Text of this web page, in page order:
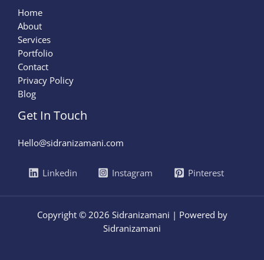
Home
About
Services
Portfolio
Contact
Privacy Policy
Blog
Get In Touch
Hello@sidranizamani.com
Linkedin Instagram Pinterest
Copyright © 2026 Sidranizamani | Powered by
Sidranizamani